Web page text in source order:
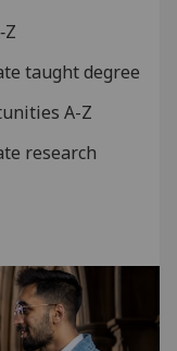
taught degree
A-Z
research